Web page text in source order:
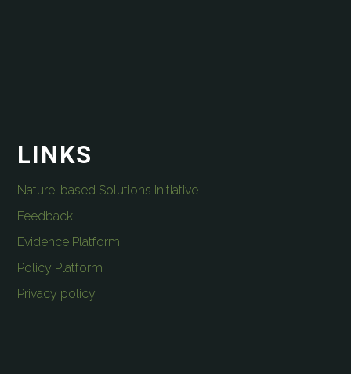
LINKS
Nature-based Solutions Initiative
Feedback
Evidence Platform
Policy Platform
Privacy policy